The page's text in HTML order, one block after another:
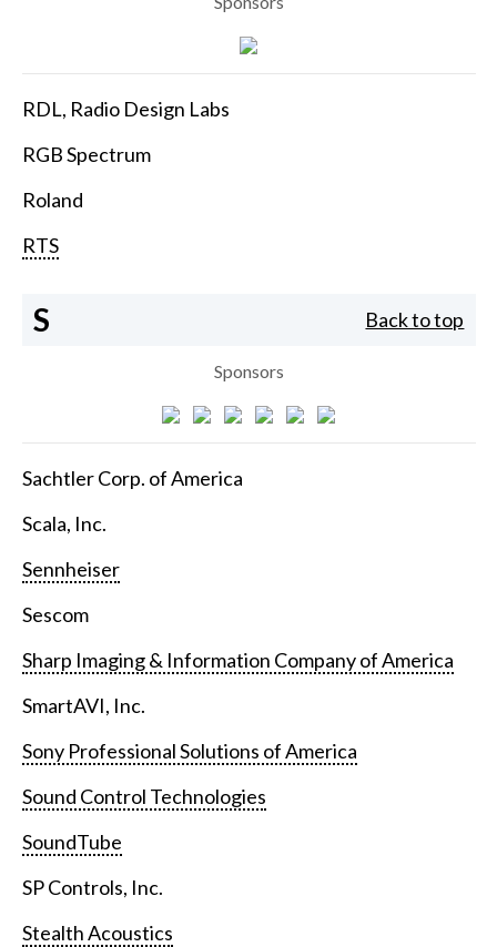
RDL, Radio Design Labs
RGB Spectrum
Roland
RTS
S Back to top
Sponsors
Sachtler Corp. of America
Scala, Inc.
Sennheiser
Sescom
Sharp Imaging & Information Company of America
SmartAVI, Inc.
Sony Professional Solutions of America
Sound Control Technologies
SoundTube
SP Controls, Inc.
Stealth Acoustics